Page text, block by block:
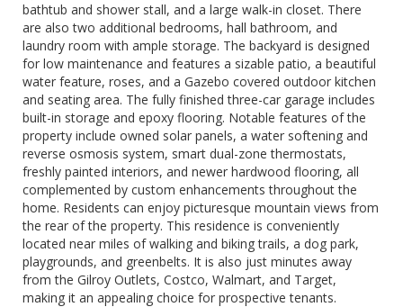
bathtub and shower stall, and a large walk-in closet. There
are also two additional bedrooms, hall bathroom, and
laundry room with ample storage. The backyard is designed
for low maintenance and features a sizable patio, a beautiful
water feature, roses, and a Gazebo covered outdoor kitchen
and seating area. The fully finished three-car garage includes
built-in storage and epoxy flooring. Notable features of the
property include owned solar panels, a water softening and
reverse osmosis system, smart dual-zone thermostats,
freshly painted interiors, and newer hardwood flooring, all
complemented by custom enhancements throughout the
home. Residents can enjoy picturesque mountain views from
the rear of the property. This residence is conveniently
located near miles of walking and biking trails, a dog park,
playgrounds, and greenbelts. It is also just minutes away
from the Gilroy Outlets, Costco, Walmart, and Target,
making it an appealing choice for prospective tenants.